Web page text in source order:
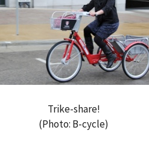
Trike-share!
(Photo: B-cycle)